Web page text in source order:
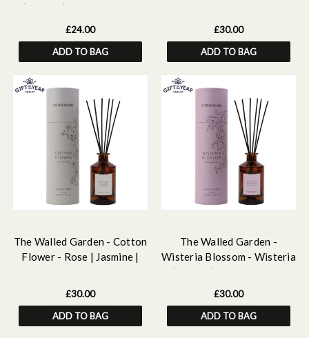
| Peony | Pear - Scented
£24.00
ADD TO BAG
£30.00
ADD TO BAG
The Walled Garden - Cotton
Flower - Rose | Jasmine |
£30.00
ADD TO BAG
The Walled Garden -
Wisteria Blossom - Wisteria
| peony | pear - Scented
£30.00
ADD TO BAG